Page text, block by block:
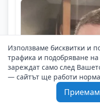
Използваме бисквитки и
трафика и подобряване на
зареждат само след
— сайтът ще работи
Приемам